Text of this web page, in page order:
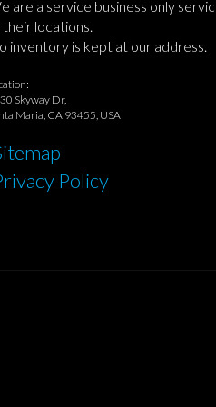
are a service business only
their locations.
inventory is kept at our address.
Skyway Dr,
Maria, CA 93455, USA
Policy